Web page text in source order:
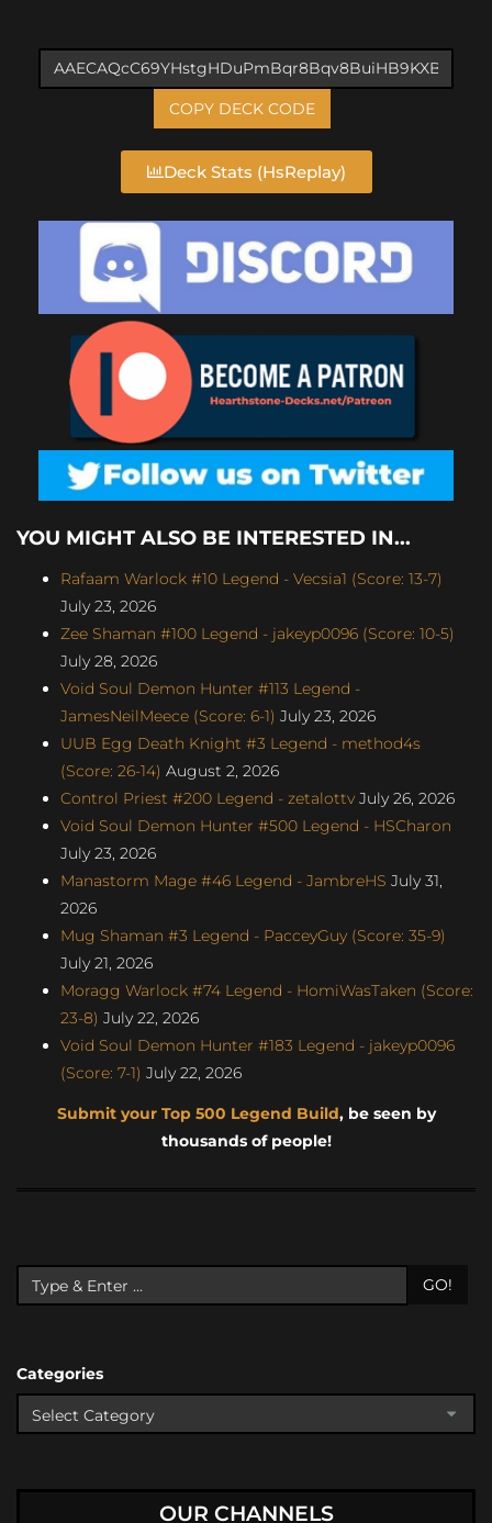
COPY DECK CODE
Deck Stats (HsReplay)
YOU MIGHT ALSO BE INTERESTED IN...
Rafaam Warlock #10 Legend - Vecsia1 (Score: 13-7)
July 23, 2026
Zee Shaman #100 Legend - jakeyp0096 (Score: 10-5)
July 28, 2026
Void Soul Demon Hunter #113 Legend -
JamesNeilMeece (Score: 6-1) July 23, 2026
UUB Egg Death Knight #3 Legend - method4s
(Score: 26-14) August 2, 2026
Control Priest #200 Legend - zetalottv July 26, 2026
Void Soul Demon Hunter #500 Legend - HSCharon
July 23, 2026
Manastorm Mage #46 Legend - JambreHS July 31,
2026
Mug Shaman #3 Legend - PacceyGuy (Score: 35-9)
July 21, 2026
Moragg Warlock #74 Legend - HomiWasTaken (Score:
23-8) July 22, 2026
Void Soul Demon Hunter #183 Legend - jakeyp0096
(Score: 7-1) July 22, 2026
Submit your Top 500 Legend Build, be seen by
thousands of people!
GO!
Categories
OUR CHANNELS